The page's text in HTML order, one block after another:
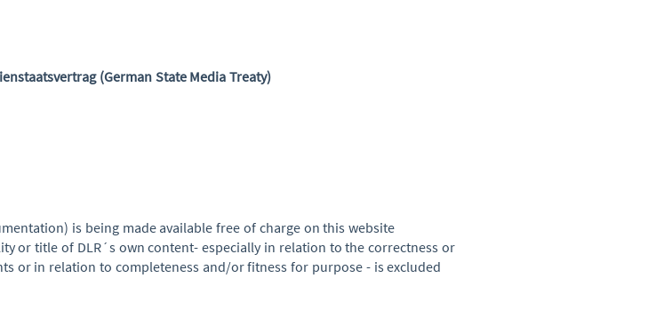
(German State Media Treaty)
is being made available free of charge on this website
or title of DLR´s own content- especially in relation to the correctness or
or in relation to completeness and/or fitness for purpose - is excluded